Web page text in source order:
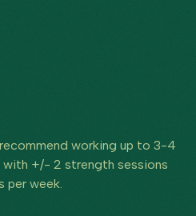
working up to 3-4
with +/- 2 strength sessions
per week.